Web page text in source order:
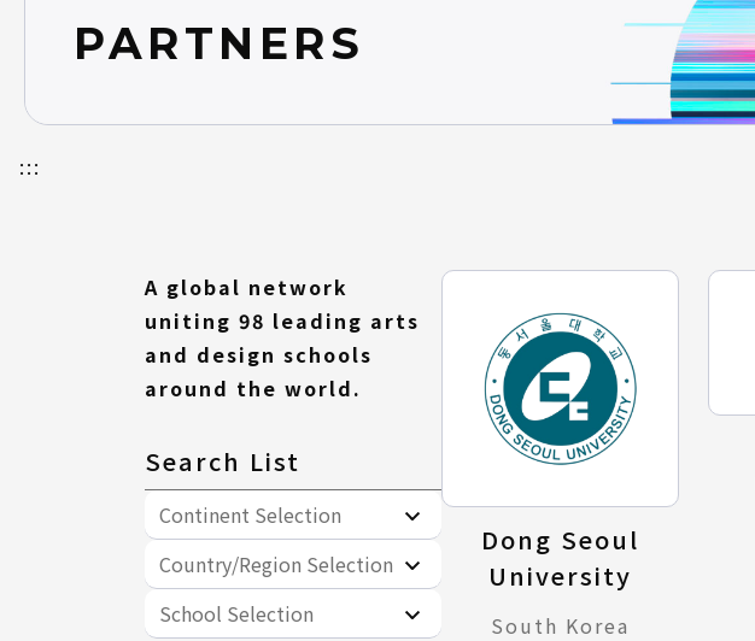
PARTNERS
:::
A global network
uniting 98 leading arts
and design schools
around the world.
Search List
Continent Selection
Country/Region Selection
School Selection
Dong Seoul
University
South Korea